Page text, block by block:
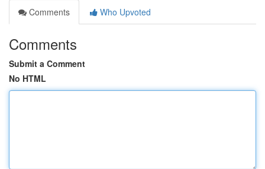
Comments
Who Upvoted
Comments
Submit a Comment
No HTML